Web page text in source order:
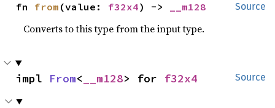
Source
fn from (value: f32x4) -> __m128
Converts to this type from the input type.
Source
impl From< __m128> for f32x4